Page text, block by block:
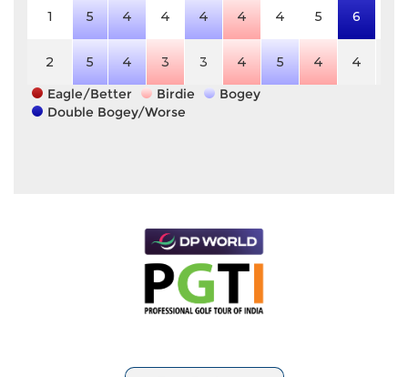
1 5 4 4 4 4 4 5 6
2 5 4 3 3 4 5 4 4
Eagle/Better
Birdie
Bogey
Double Bogey/Worse